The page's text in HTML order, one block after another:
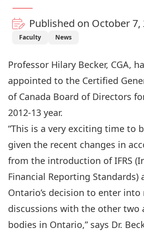
Published on October 7,
Faculty News
Professor Hilary Becker, CGA,
appointed to the Certified
of Canada Board of Directors
2012-13 year.
“This is a very exciting time to
given the recent changes in
from the introduction of IFRS
Financial Reporting Standards)
Ontario’s decision to enter into
discussions with the other two
bodies in Ontario,” says Dr.